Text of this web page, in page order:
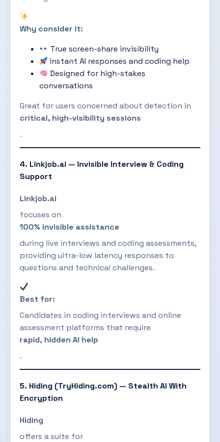
Why consider it:
True screen-share invisibility
Instant AI responses and coding help
Designed for high-stakes
conversations
Great for users concerned about detection in
critical, high-visibility sessions
.
4. Linkjob.ai — Invisible Interview & Coding
Support
Linkjob.ai
focuses on
100% invisible assistance
during live interviews and coding assessments,
providing ultra-low latency responses to
questions and technical challenges.
Best for:
Candidates in coding interviews and online
assessment platforms that require
rapid, hidden AI help
.
5. Hiding (TryHiding.com) — Stealth AI With
Encryption
Hiding
offers a suite for